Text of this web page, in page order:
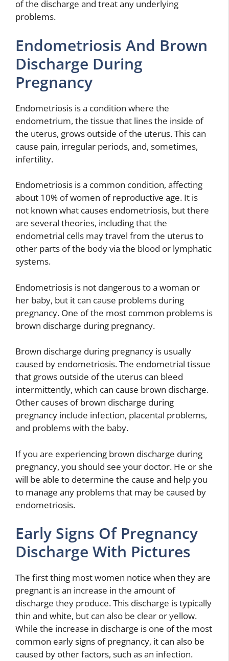
of the discharge and treat any underlying
problems.
Endometriosis And Brown
Discharge During
Pregnancy
Endometriosis is a condition where the
endometrium, the tissue that lines the inside of
the uterus, grows outside of the uterus. This can
cause pain, irregular periods, and, sometimes,
infertility.
Endometriosis is a common condition, affecting
about 10% of women of reproductive age. It is
not known what causes endometriosis, but there
are several theories, including that the
endometrial cells may travel from the uterus to
other parts of the body via the blood or lymphatic
systems.
Endometriosis is not dangerous to a woman or
her baby, but it can cause problems during
pregnancy. One of the most common problems is
brown discharge during pregnancy.
Brown discharge during pregnancy is usually
caused by endometriosis. The endometrial tissue
that grows outside of the uterus can bleed
intermittently, which can cause brown discharge.
Other causes of brown discharge during
pregnancy include infection, placental problems,
and problems with the baby.
If you are experiencing brown discharge during
pregnancy, you should see your doctor. He or she
will be able to determine the cause and help you
to manage any problems that may be caused by
endometriosis.
Early Signs Of Pregnancy
Discharge With Pictures
The first thing most women notice when they are
pregnant is an increase in the amount of
discharge they produce. This discharge is typically
thin and white, but can also be clear or yellow.
While the increase in discharge is one of the most
common early signs of pregnancy, it can also be
caused by other factors, such as an infection.